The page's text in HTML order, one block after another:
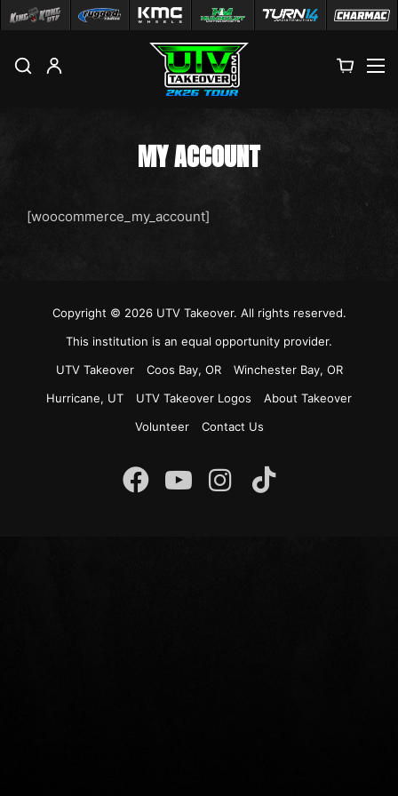
MY ACCOUNT
[woocommerce_my_account]
Copyright © 2026 UTV Takeover. All rights reserved.
This institution is an equal opportunity provider.
UTV Takeover
Coos Bay, OR
Winchester Bay, OR
Hurricane, UT
UTV Takeover Logos
About Takeover
Volunteer
Contact Us
Instagram